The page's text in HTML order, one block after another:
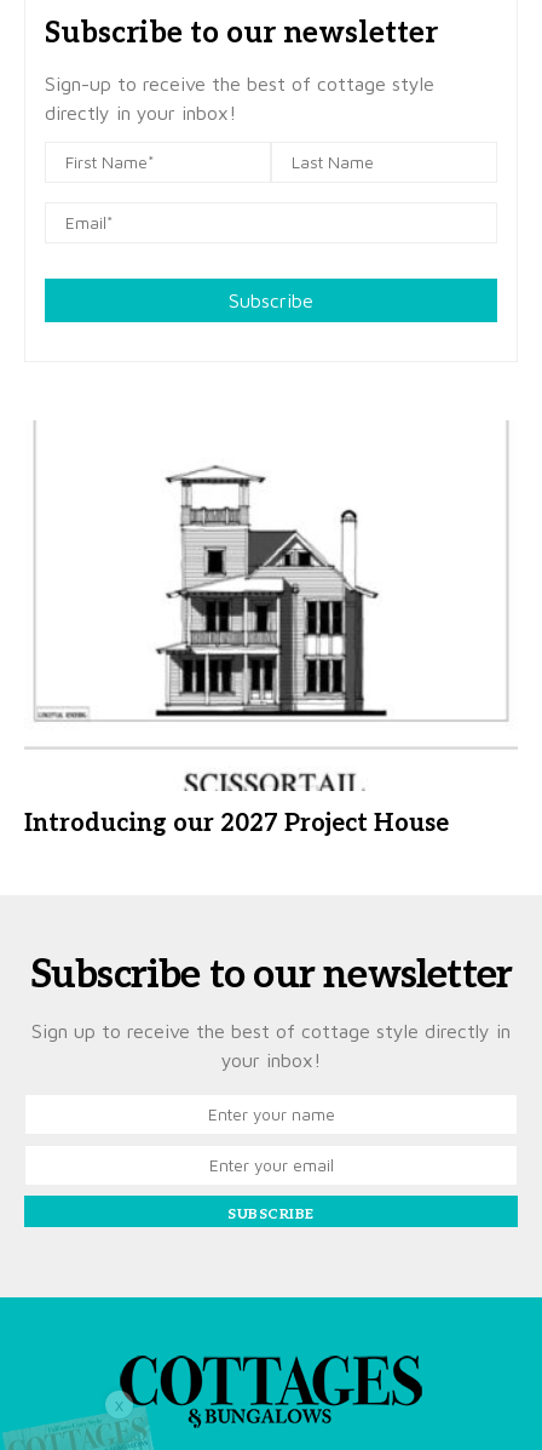
Subscribe to our newsletter
Sign-up to receive the best of cottage style
directly in your inbox!
Subscribe
Introducing our 2027 Project House
Subscribe to our newsletter
Sign up to receive the best of cottage style directly in
your inbox!
SUBSCRIBE
X